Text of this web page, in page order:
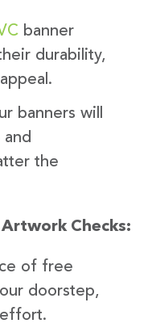
banner
durability,
banners will
the
Artwork Checks:
of free
doorstep,